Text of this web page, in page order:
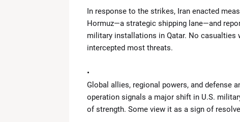
In response to the strikes, Iran enacted
Hormuz—a strategic shipping lane—and
military installations in Qatar. No casualties
intercepted most threats.
Global allies, regional powers, and defense
operation signals a major shift in U.S.
of strength. Some view it as a sign of